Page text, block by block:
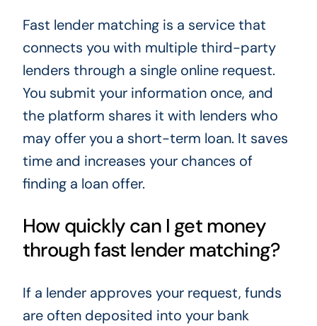
Fast lender matching is a service that
connects you with multiple third-party
lenders through a single online request.
You submit your information once, and
the platform shares it with lenders who
may offer you a short-term loan. It saves
time and increases your chances of
finding a loan offer.
How quickly can I get money
through fast lender matching?
If a lender approves your request, funds
are often deposited into your bank